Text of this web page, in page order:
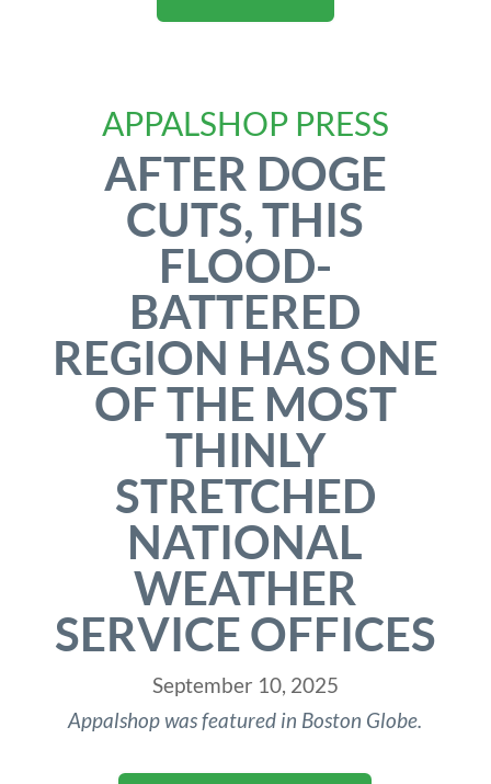
APPALSHOP PRESS
AFTER DOGE
CUTS, THIS
FLOOD-
BATTERED
REGION HAS ONE
OF THE MOST
THINLY
STRETCHED
NATIONAL
WEATHER
SERVICE OFFICES
September 10, 2025
Appalshop was featured in Boston Globe.